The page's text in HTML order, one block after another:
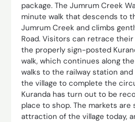
package. The Jumrum Creek
minute walk that descends to
Jumrum Creek and climbs
Road. Visitors can retrace
the properly sign-posted
walk, which continues along
walks to the railway station
the village to complete the
Kuranda has turn out to be
place to shop. The markets are
attraction of the village today,